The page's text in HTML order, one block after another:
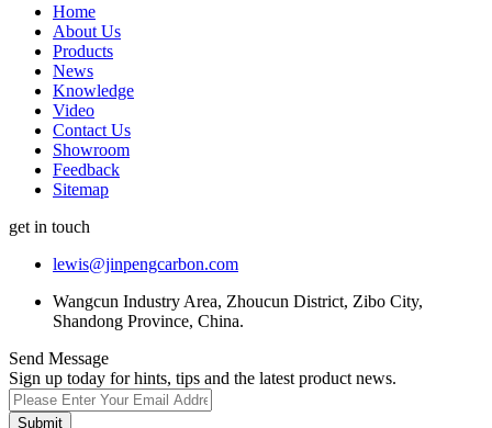
Home
About Us
Products
News
Knowledge
Video
Contact Us
Showroom
Feedback
Sitemap
get in touch
lewis@jinpengcarbon.com
Wangcun Industry Area, Zhoucun District, Zibo City,
Shandong Province, China.
Send Message
Sign up today for hints, tips and the latest product news.
Submit